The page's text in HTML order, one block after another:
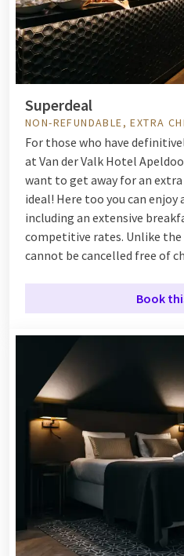
Superdeal
NON-REFUNDABLE, EXTRA
For those who have
at Van der Valk Hotel
want to get away for an
ideal! Here too you can
including an extensive
competitive rates. Unlike
cannot be cancelled free of
Book